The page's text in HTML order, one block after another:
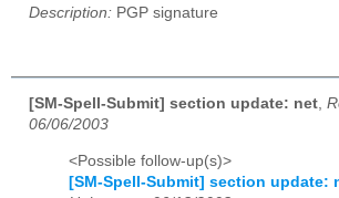
Description: PGP signature
[SM-Spell-Submit] section update: net,
06/06/2003
<Possible follow-up(s)>
[SM-Spell-Submit] section update: